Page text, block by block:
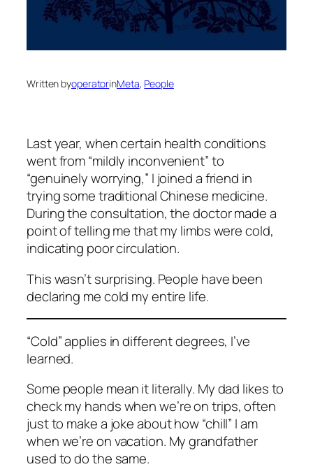
Written byoperatorinMeta, People
Last year, when certain health conditions
went from “mildly inconvenient” to
“genuinely worrying,” I joined a friend in
trying some traditional Chinese medicine.
During the consultation, the doctor made a
point of telling me that my limbs were cold,
indicating poor circulation.
This wasn’t surprising. People have been
declaring me cold my entire life.
“Cold” applies in different degrees, I’ve
learned.
Some people mean it literally. My dad likes to
check my hands when we’re on trips, often
just to make a joke about how “chill” I am
when we’re on vacation. My grandfather
used to do the same.